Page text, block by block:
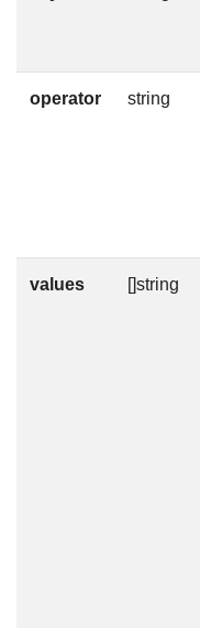
operator string
values []string